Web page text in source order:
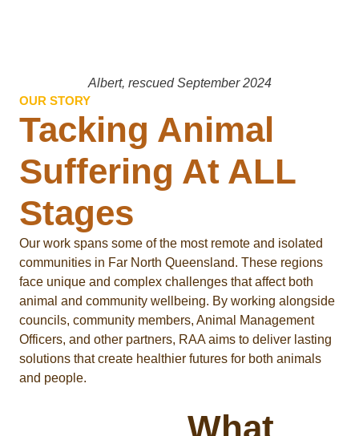
OUR STORY
Tacking Animal
Suffering At ALL
Stages
Our work spans some of the most remote and isolated
communities in Far North Queensland. These regions
face unique and complex challenges that affect both
animal and community wellbeing. By working alongside
councils, community members, Animal Management
Officers, and other partners, RAA aims to deliver lasting
solutions that create healthier futures for both animals
and people.
Albert, rescued September 2024
What